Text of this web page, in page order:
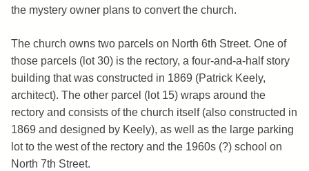
the mystery owner plans to convert the church.
The church owns two parcels on North 6th Street. One of
those parcels (lot 30) is the rectory, a four-and-a-half story
building that was constructed in 1869 (Patrick Keely,
architect). The other parcel (lot 15) wraps around the
rectory and consists of the church itself (also constructed in
1869 and designed by Keely), as well as the large parking
lot to the west of the rectory and the 1960s (?) school on
North 7th Street.